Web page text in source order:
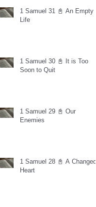
1 Samuel 31 📓 An Empty
Life
1 Samuel 30 📓 It is Too
Soon to Quit
1 Samuel 29 📓 Our
Enemies
1 Samuel 28 📓 A Changed
Heart